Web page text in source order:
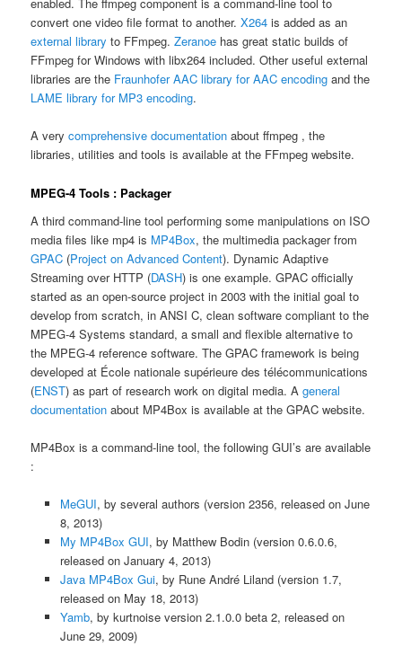
convert one video file format to another.X264 is added as an
external library to FFmpeg.Zeranoe has great static builds of
FFmpeg for Windows with libx264 included. Other useful external
libraries are the Fraunhofer AAC library for AAC encoding and the
LAME library for MP3 encoding.
A verycomprehensive documentation about ffmpeg , the
libraries, utilities and tools is available at the FFmpeg website.
MPEG-4 Tools : Packager
A third command-line tool performing some manipulations on ISO
media files like mp4 is MP4Box, the multimedia packager from
GPAC (Project on Advanced Content). Dynamic Adaptive
Streaming over HTTP (DASH) is one example. GPAC officially
started as an open-source project in 2003 with the initial goal to
develop from scratch, in ANSI C, clean software compliant to the
MPEG-4 Systems standard, a small and flexible alternative to
the MPEG-4 reference software. The GPAC framework is being
developed at École nationale supérieure des télécommunications
(ENST) as part of research work on digital media. Ageneral
documentation about MP4Box is available at the GPAC website.
MP4Box is a command-line tool, the following GUI’s are available
:
MeGUI, by several authors (version 2356, released on June
8, 2013)
My MP4Box GUI, by Matthew Bodin (version 0.6.0.6,
released on January 4, 2013)
Java MP4Box Gui, by Rune André Liland (version 1.7,
released on May 18, 2013)
Yamb, by kurtnoise version 2.1.0.0 beta 2, released on
June 29, 2009)